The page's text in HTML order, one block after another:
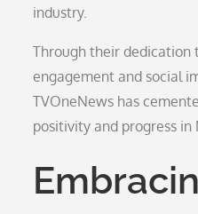
industry.
Through their dedication
engagement and social
TVOneNews has
positivity and progress in